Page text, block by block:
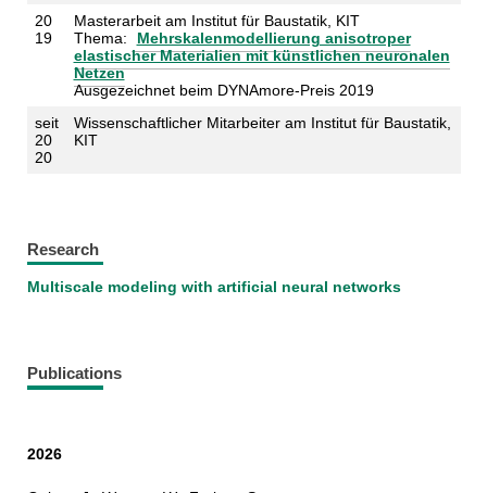
20
19
Masterarbeit am Institut für Baustatik, KIT
Thema:
Mehrskalenmodellierung anisotroper
elastischer Materialien mit künstlichen neuronalen
Netzen
Ausgezeichnet beim DYNAmore-Preis 2019
seit
20
20
Wissenschaftlicher Mitarbeiter am Institut für Baustatik,
KIT
Research
Multiscale modeling with artificial neural networks
Publications
2026